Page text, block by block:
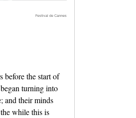
Festival de Cannes
before the start of
turning into
and their minds
while this is